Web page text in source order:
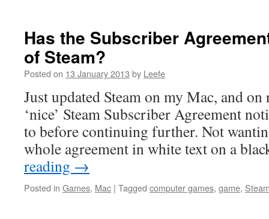
Has the Subscriber
of Steam?
Posted on 13 January 2013 by Leefe
Just updated Steam on my Mac, and
‘nice’ Steam Subscriber Agreement
to before continuing further. Not
whole agreement in white text on a
reading →
Posted in Games, Mac | Tagged computer games, game,